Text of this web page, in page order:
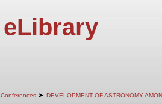
eLibrary
Conferences ➤ DEVELOPMENT OF ASTRONOMY